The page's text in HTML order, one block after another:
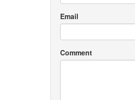
Email
Comment